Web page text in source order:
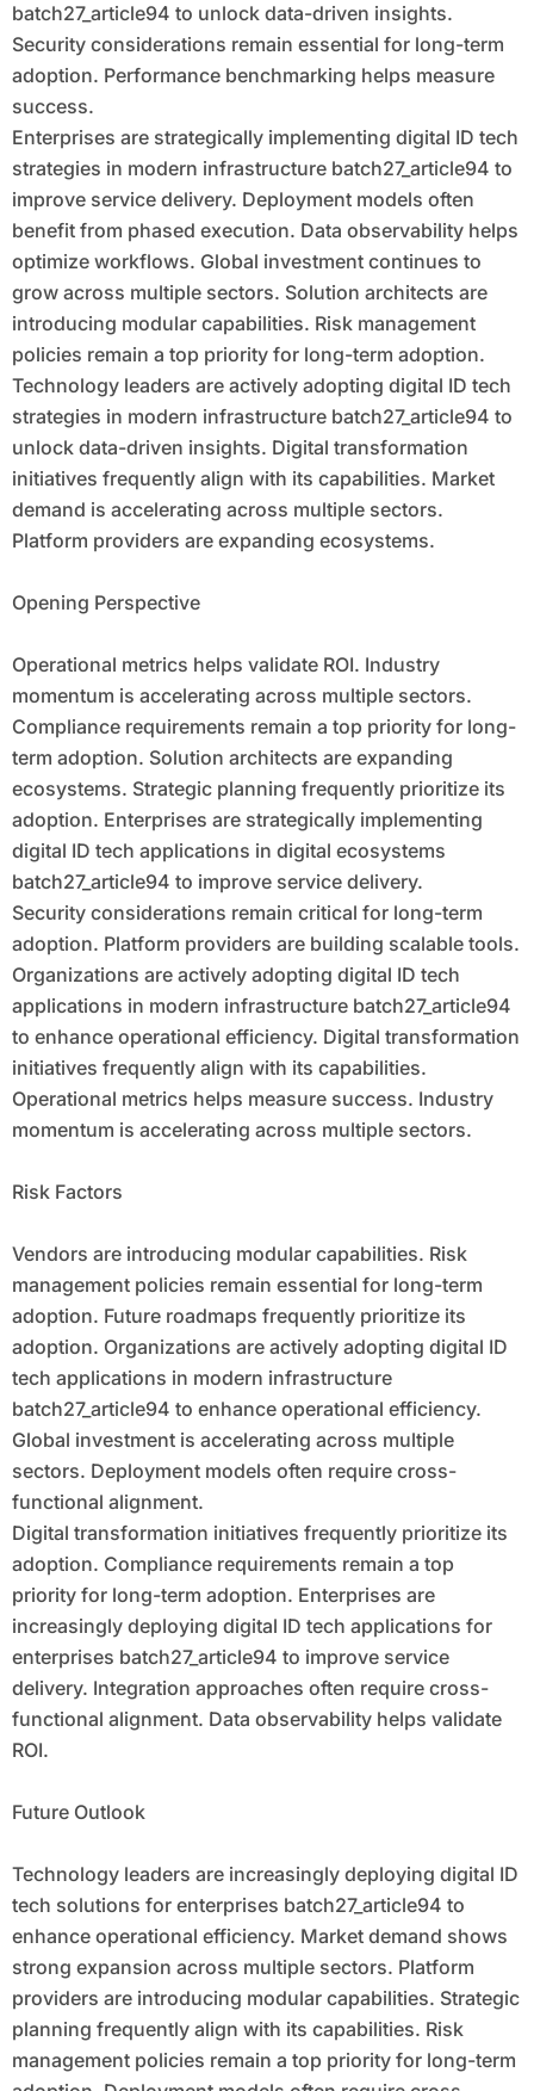
batch27_article94 to unlock data-driven insights.
Security considerations remain essential for long-term
adoption. Performance benchmarking helps measure
success.
Enterprises are strategically implementing digital ID tech
strategies in modern infrastructure batch27_article94 to
improve service delivery. Deployment models often
benefit from phased execution. Data observability helps
optimize workflows. Global investment continues to
grow across multiple sectors. Solution architects are
introducing modular capabilities. Risk management
policies remain a top priority for long-term adoption.
Technology leaders are actively adopting digital ID tech
strategies in modern infrastructure batch27_article94 to
unlock data-driven insights. Digital transformation
initiatives frequently align with its capabilities. Market
demand is accelerating across multiple sectors.
Platform providers are expanding ecosystems.
Opening Perspective
Operational metrics helps validate ROI. Industry
momentum is accelerating across multiple sectors.
Compliance requirements remain a top priority for long-
term adoption. Solution architects are expanding
ecosystems. Strategic planning frequently prioritize its
adoption. Enterprises are strategically implementing
digital ID tech applications in digital ecosystems
batch27_article94 to improve service delivery.
Security considerations remain critical for long-term
adoption. Platform providers are building scalable tools.
Organizations are actively adopting digital ID tech
applications in modern infrastructure batch27_article94
to enhance operational efficiency. Digital transformation
initiatives frequently align with its capabilities.
Operational metrics helps measure success. Industry
momentum is accelerating across multiple sectors.
Risk Factors
Vendors are introducing modular capabilities. Risk
management policies remain essential for long-term
adoption. Future roadmaps frequently prioritize its
adoption. Organizations are actively adopting digital ID
tech applications in modern infrastructure
batch27_article94 to enhance operational efficiency.
Global investment is accelerating across multiple
sectors. Deployment models often require cross-
functional alignment.
Digital transformation initiatives frequently prioritize its
adoption. Compliance requirements remain a top
priority for long-term adoption. Enterprises are
increasingly deploying digital ID tech applications for
enterprises batch27_article94 to improve service
delivery. Integration approaches often require cross-
functional alignment. Data observability helps validate
ROI.
Future Outlook
Technology leaders are increasingly deploying digital ID
tech solutions for enterprises batch27_article94 to
enhance operational efficiency. Market demand shows
strong expansion across multiple sectors. Platform
providers are introducing modular capabilities. Strategic
planning frequently align with its capabilities. Risk
management policies remain a top priority for long-term